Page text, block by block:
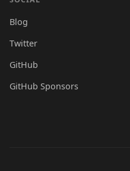
Blog
Twitter
GitHub
GitHub Sponsors